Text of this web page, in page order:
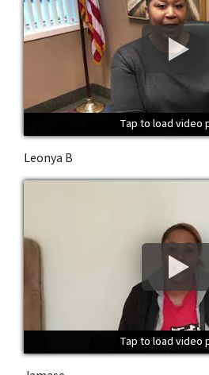
Tap to load video
Tap to load video
Tap to load video
Leonya B
Tap to load video
Tap to load video
Tap to load video